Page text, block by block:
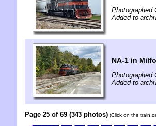
Photographed
Added to
NA-1 in
Photographed
Added to
Page 25 of 69 (343 photos) (Click on the train